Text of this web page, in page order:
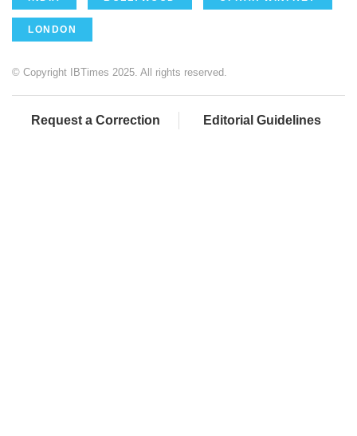
LONDON
© Copyright IBTimes 2025. All rights reserved.
Request a Correction Editorial Guidelines